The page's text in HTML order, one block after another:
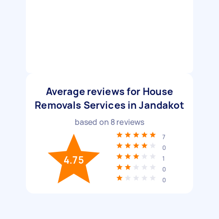
Average reviews for House
Removals Services in Jandakot
based on 8reviews
4.75
7
0
1
0
0